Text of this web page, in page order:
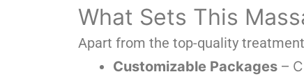
What Sets This
Apart from the top-quality
Customizable Packages –